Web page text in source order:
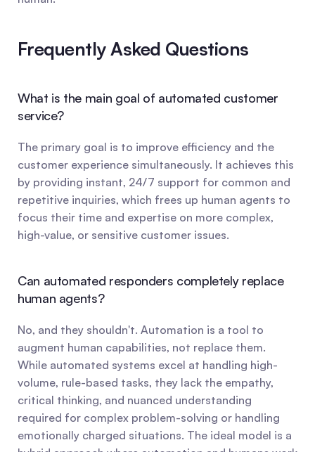
Frequently Asked Questions
What is the main goal of automated customer
service?
The primary goal is to improve efficiency and the
customer experience simultaneously. It achieves this
by providing instant, 24/7 support for common and
repetitive inquiries, which frees up human agents to
focus their time and expertise on more complex,
high-value, or sensitive customer issues.
Can automated responders completely replace
human agents?
No, and they shouldn't. Automation is a tool to
augment human capabilities, not replace them.
While automated systems excel at handling high-
volume, rule-based tasks, they lack the empathy,
critical thinking, and nuanced understanding
required for complex problem-solving or handling
emotionally charged situations. The ideal model is a